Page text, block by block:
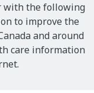
with the following
to improve the
and around
care information